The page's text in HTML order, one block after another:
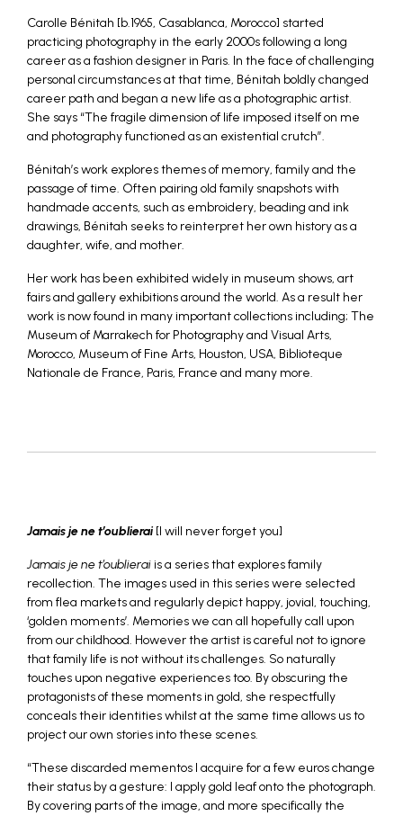
Carolle Bénitah [b.1965, Casablanca, Morocco] started
practicing photography in the early 2000s following a long
career as a fashion designer in Paris. In the face of challenging
personal circumstances at that time, Bénitah boldly changed
career path and began a new life as a photographic artist.
She says “The fragile dimension of life imposed itself on me
and photography functioned as an existential crutch”.
Bénitah’s work explores themes of memory, family and the
passage of time. Often pairing old family snapshots with
handmade accents, such as embroidery, beading and ink
drawings, Bénitah seeks to reinterpret her own history as a
daughter, wife, and mother.
Her work has been exhibited widely in museum shows, art
fairs and gallery exhibitions around the world. As a result her
work is now found in many important collections including; The
Museum of Marrakech for Photography and Visual Arts,
Morocco, Museum of Fine Arts, Houston, USA, Biblioteque
Nationale de France, Paris, France and many more.
Jamais je ne t’oublierai [I will never forget you]
Jamais je ne t’oublieraiis a series that explores family
recollection. The images used in this series were selected
from flea markets and regularly depict happy, jovial, touching,
‘golden moments’. Memories we can all hopefully call upon
from our childhood. However the artist is careful not to ignore
that family life is not without its challenges. So naturally
touches upon negative experiences too. By obscuring the
protagonists of these moments in gold, she respectfully
conceals their identities whilst at the same time allows us to
project our own stories into these scenes.
“These discarded mementos I acquire for a few euros change
their status by a gesture: I apply gold leaf onto the photograph.
By covering parts of the image, and more specifically the